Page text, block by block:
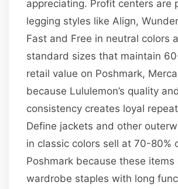
appreciating. Profit centers are
legging styles like Align,
Fast and Free in neutral colors
standard sizes that maintain
retail value on Poshmark,
because Lululemon’s quality
consistency creates loyal
Define jackets and other
in classic colors sell at 70-80%
Poshmark because these items
wardrobe staples with long